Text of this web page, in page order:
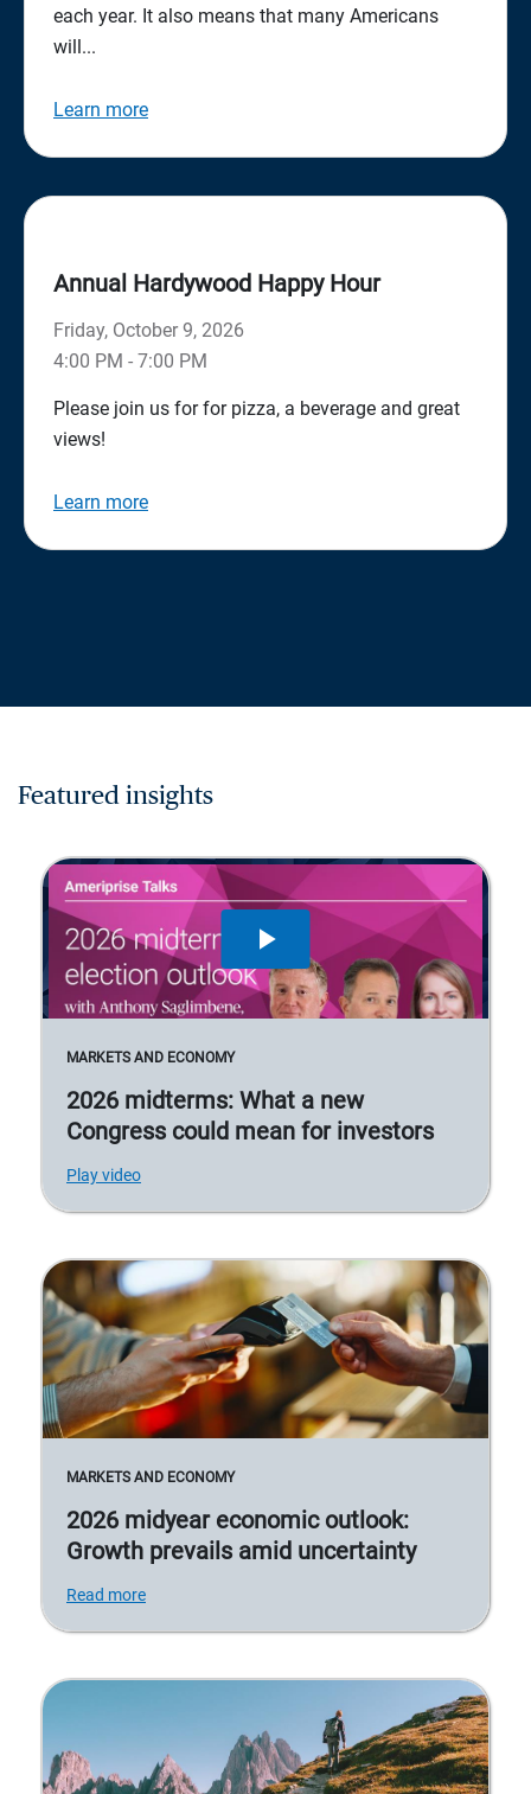
each year. It also means that many Americans
will...
Learn more
Annual Hardywood Happy Hour
Friday, October 9, 2026
4:00 PM - 7:00 PM
Please join us for for pizza, a beverage and great
views!
Learn more
Featured insights
MARKETS AND ECONOMY
2026 midterms: What a new
Congress could mean for investors
Play video
MARKETS AND ECONOMY
2026 midyear economic outlook:
Growth prevails amid uncertainty
Read more